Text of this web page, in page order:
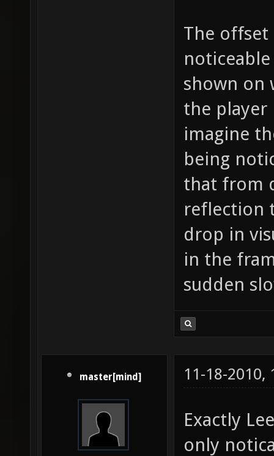
The offset
shown on
the player
imagine
being
that from
reflection
drop in
in the
sudden
master[mind] 11-18-2010,
Exactly
only